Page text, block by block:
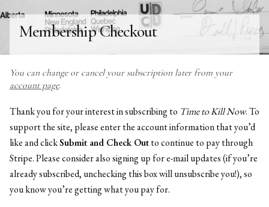
Membership Checkout
You can change or cancel your subscription later from your
account page.
Thank you for your interest in subscribing to Time to Kill Now. To
support the site, please enter the account information that you’d
like and clickSubmit and Check Outto continue to pay through
Stripe. Please consider also signing up for e-mail updates (if you’re
already subscribed, unchecking this box will unsubscribe you!), so
you know you’re getting what you pay for.